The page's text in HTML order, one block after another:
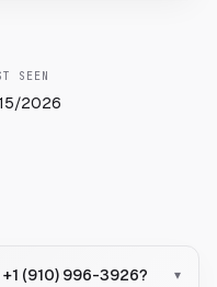
SEEN
2026
(910) 996-3926? ▾